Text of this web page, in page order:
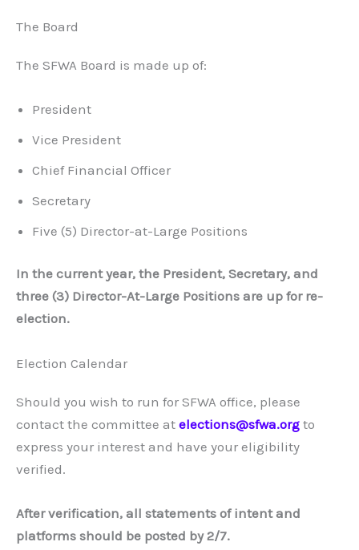
The Board
The SFWA Board is made up of:
President
Vice President
Chief Financial Officer
Secretary
Five (5) Director-at-Large Positions
In the current year, the President, Secretary, and
three (3) Director-At-Large Positions are up for re-
election.
Election Calendar
Should you wish to run for SFWA office, please
contact the committee at elections@sfwa.org to
express your interest and have your eligibility
verified.
After verification, all statements of intent and
platforms should be posted by 2/7.